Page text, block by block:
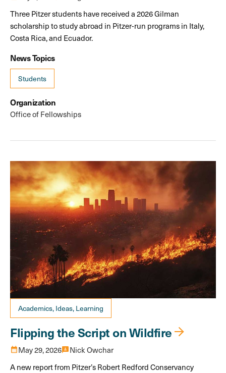
Three Pitzer students have received a 2026 Gilman
scholarship to study abroad in Pitzer-run programs in Italy,
Costa Rica, and Ecuador.
News Topics
Students
Organization
Office of Fellowships
Academics, Ideas, Learning
Flipping the Script on Wildfire
calendar_monthMay 29, 20263pNick Owchar
A new report from Pitzer’s Robert Redford Conservancy